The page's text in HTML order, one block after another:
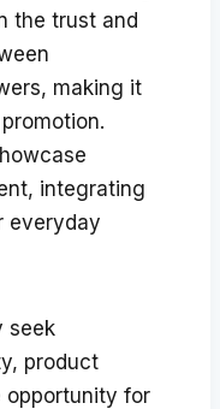
the trust and
making it
integrating
everyday
seek
product
opportunity for